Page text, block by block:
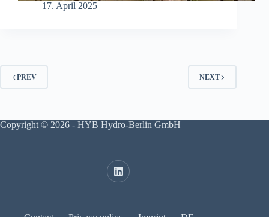
17. April 2025
PREV NEXT
Copyright © 2026 - HYB Hydro-Berlin GmbH